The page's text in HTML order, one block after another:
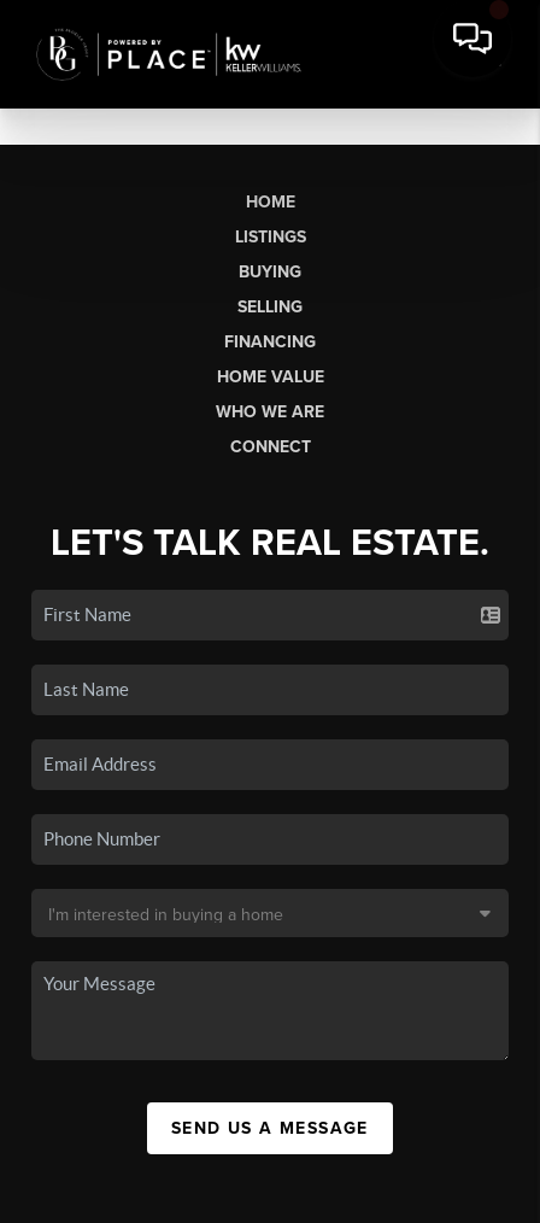
HOME
LISTINGS
BUYING
SELLING
FINANCING
HOME VALUE
WHO WE ARE
CONNECT
LET'S TALK REAL ESTATE.
SEND US A MESSAGE